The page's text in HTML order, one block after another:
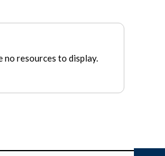
no resources to display.